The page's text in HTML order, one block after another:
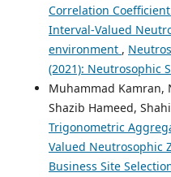
Correlation
Interval-Valued
environment ,
(2021): Neutrosophic
Muhammad Kamran,
Shazib Hameed,
Trigonometric
Valued Neutrosophic
Business Site